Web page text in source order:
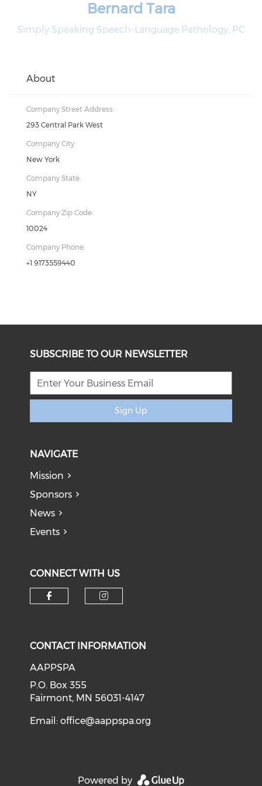
Bernard Tara
Simply Speaking Speech-Language Pathology, PC
About
Company Street Address:
293 Central Park West
Company City:
New York
Company State:
NY
Company Zip Code:
10024
Company Phone:
+1 9173559440
SUBSCRIBE TO OUR NEWSLETTER
Sign Up
NAVIGATE
Mission
Sponsors
News
Events
CONNECT WITH US
CONTACT INFORMATION
AAPPSPA
P.O. Box 355
Fairmont, MN 56031-4147
Email:office@aappspa.org
Powered by